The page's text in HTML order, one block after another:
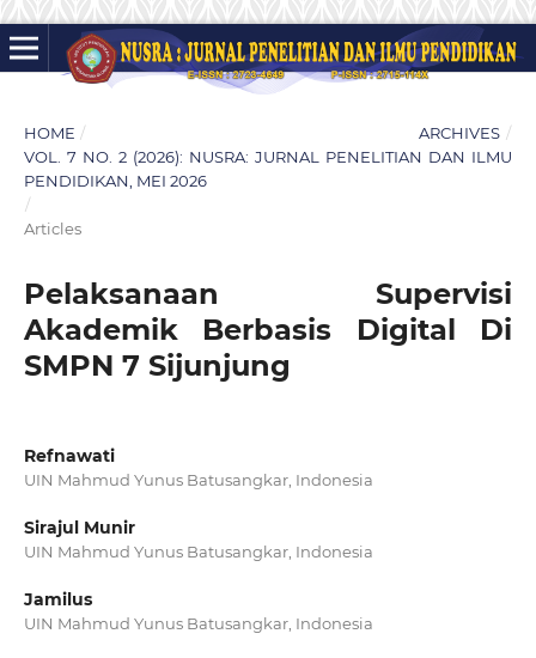
HOME / ARCHIVES /
VOL. 7 NO. 2 (2026): NUSRA: JURNAL PENELITIAN DAN ILMU
PENDIDIKAN, MEI 2026
/
Articles
Pelaksanaan Supervisi
Akademik Berbasis Digital Di
SMPN 7 Sijunjung
Refnawati
UIN Mahmud Yunus Batusangkar, Indonesia
Sirajul Munir
UIN Mahmud Yunus Batusangkar, Indonesia
Jamilus
UIN Mahmud Yunus Batusangkar, Indonesia